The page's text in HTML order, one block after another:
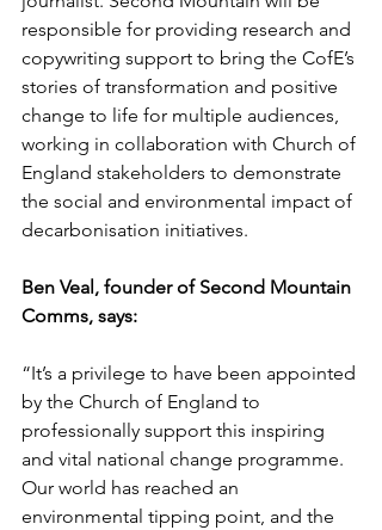
responsible for providing research and
copywriting support to bring the CofE’s
stories of transformation and positive
change to life for multiple audiences,
working in collaboration with Church of
England stakeholders to demonstrate
the social and environmental impact of
decarbonisation initiatives.
Ben Veal, founder of Second Mountain
Comms, says:
“It’s a privilege to have been appointed
by the Church of England to
professionally support this inspiring
and vital national change programme.
Our world has reached an
environmental tipping point, and the